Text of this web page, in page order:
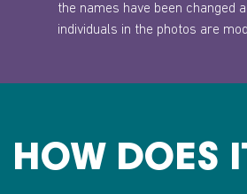
the names have been changed
individuals in the photos are
HOW DOES